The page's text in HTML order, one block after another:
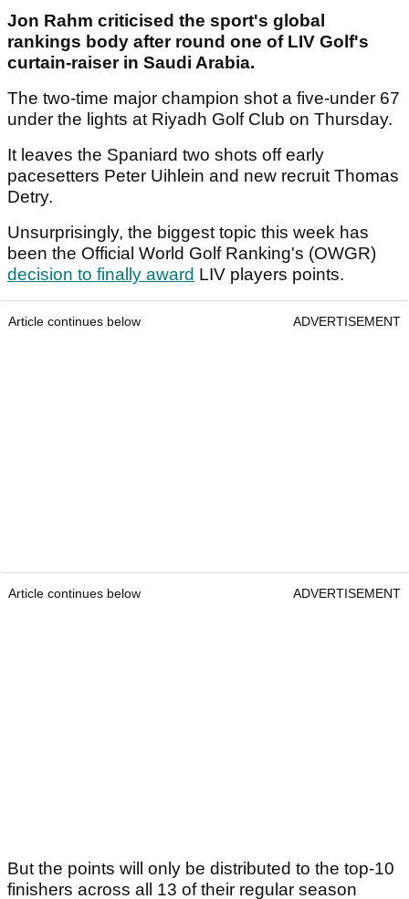
Jon Rahm criticised the sport's global
rankings body after round one of LIV Golf's
curtain-raiser in Saudi Arabia.
The two-time major champion shot a five-under 67
under the lights at Riyadh Golf Club on Thursday.
It leaves the Spaniard two shots off early
pacesetters Peter Uihlein and new recruit Thomas
Detry.
Unsurprisingly, the biggest topic this week has
been the Official World Golf Ranking's (OWGR)
decision to finally award LIV players points.
Article continues below ADVERTISEMENT
Article continues below ADVERTISEMENT
But the points will only be distributed to the top-10
finishers across all 13 of their regular season